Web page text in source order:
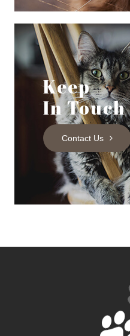
Keep
In Touch
Contact Us